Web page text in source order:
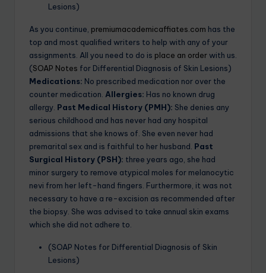
Lesions)
As you continue, premiumacademicaffiates.com has the
top and most qualified writers to help with any of your
assignments. All you need to do is place an orderwith us.
(SOAP Notes for Differential Diagnosis of Skin Lesions)
Medications: No prescribed medication nor over the
counter medication. Allergies: Has no known drug
allergy. Past Medical History (PMH): She denies any
serious childhood and has never had any hospital
admissions that she knows of. She even never had
premarital sex and is faithful to her husband. Past
Surgical History (PSH): three years ago, she had
minor surgery to remove atypical moles for melanocytic
nevi from her left-hand fingers. Furthermore, it was not
necessary to have a re-excision as recommended after
the biopsy. She was advised to take annual skin exams
which she did not adhere to.
(SOAP Notes for Differential Diagnosis of Skin
Lesions)